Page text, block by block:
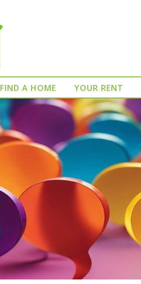
FIND A HOME YOUR RENT